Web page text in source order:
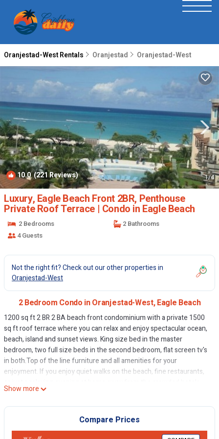
Oranjestad-West Rentals Oranjestad Oranjestad-West
10.0(221 Reviews) 1/4
Luxury, Eagle Beach Front 2BR, Penthouse
Private Roof Terrace | Condo in Eagle Beach
2 Bedrooms
2 Bathrooms
4 Guests
Not the right fit? Check out our other properties in
Oranjestad-West
2 Bedroom Condo in Oranjestad-West, Eagle Beach
1200 sq ft 2 BR 2 BA beach front condominium with a private 1500
sq ft roof terrace where you can relax and enjoy spectacular ocean,
beach, island and sunset views. King size bed in the master
bedroom, two full size beds in the second bedroom, flat screen tv's
in both.Top of the line furniture and all amenities for your
enjoyment. If you enjoy quiet walks on the beach, fine restaurants,
then our condominium at Oceania Resort Residences is the perfect
location for you.
Aruba offers almost perfect weather, beautiful beaches, and is rich
in culture. For your entertainment great shopping, championship
golf courses, several fine restaurants, casinos, bars, shows and too
Show more
Compare Prices